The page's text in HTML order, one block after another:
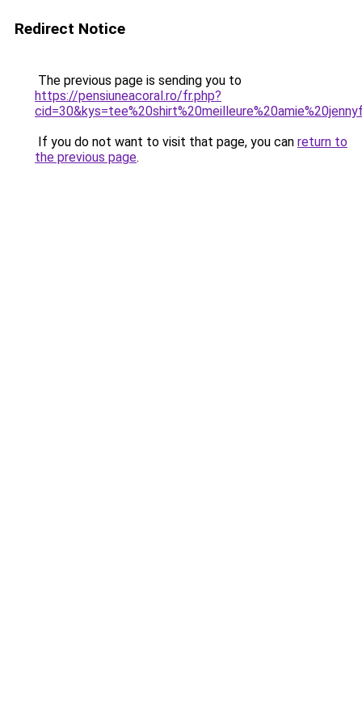
Redirect Notice
The previous page is sending you to
https://pensiuneacoral.ro/fr.php?
If you do not want to visit that page, you can return to
the previous page.